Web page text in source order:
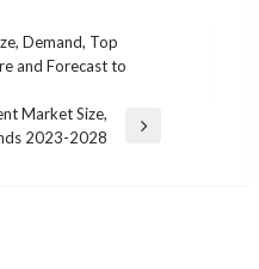
Demand, Top
and Forecast to
Market Size,
2023-2028